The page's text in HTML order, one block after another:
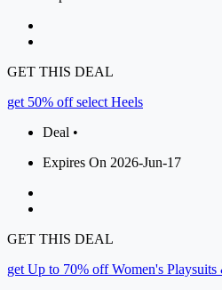
GET THIS DEAL
get 50% off select Heels
Deal •
Expires On 2026-Jun-17
GET THIS DEAL
get Up to 70% off Women's Playsuits